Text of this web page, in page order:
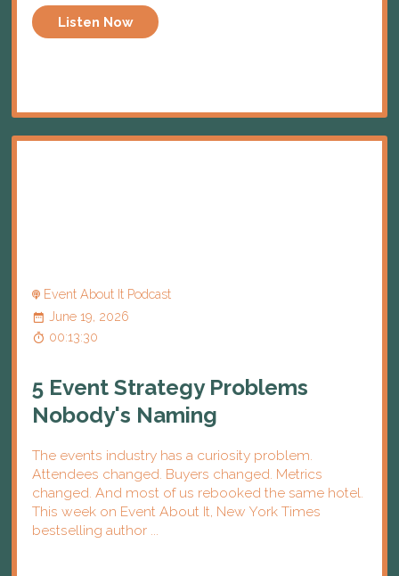
Listen Now
Event About It Podcast
June 19, 2026
00:13:30
5 Event Strategy Problems
Nobody's Naming
The events industry has a curiosity problem.
Attendees changed. Buyers changed. Metrics
changed. And most of us rebooked the same hotel.
This week on Event About It, New York Times
bestselling author ...